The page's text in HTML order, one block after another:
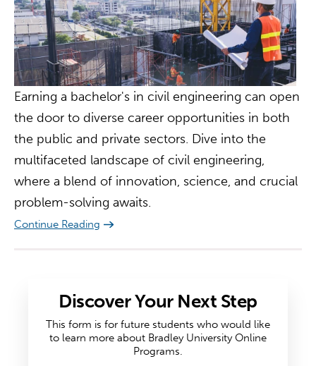
Earning a bachelor's in civil engineering can open
the door to diverse career opportunities in both
the public and private sectors. Dive into the
multifaceted landscape of civil engineering,
where a blend of innovation, science, and crucial
problem-solving awaits.
Continue Reading
Discover Your Next Step
This form is for future students who would like
to learn more about Bradley University Online
Programs.